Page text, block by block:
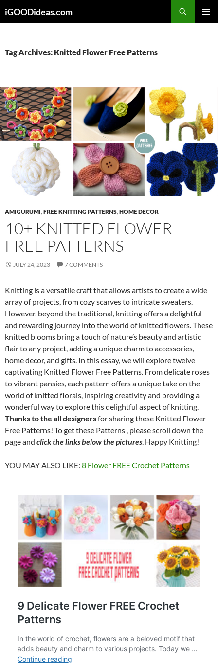
toiGOODideas.com
Tag Archives: Knitted Flower Free Patterns
AMIGURUMI,FREE KNITTING PATTERNS,HOME DECOR
10+ KNITTED FLOWER
FREE PATTERNS
JULY 24, 2023 7 COMMENTS
Knitting is a versatile craft that allows artists to create a wide
array of projects, from cozy scarves to intricate sweaters.
However, beyond the traditional, knitting offers a delightful
and rewarding journey into the world of knitted flowers. These
knitted blooms bring a touch of nature’s beauty and artistic
flair to any project, adding a unique charm to accessories,
home decor, and gifts. In this essay, we will explore twelve
captivating Knitted Flower Free Patterns. From delicate roses
to vibrant pansies, each pattern offers a unique take on the
world of knitted florals, inspiring creativity and providing a
wonderful way to explore this delightful aspect of knitting.
Thanks to the all designersfor sharing these Knitted Flower
Free Patterns! To get these Patterns , please scroll down the
page and click the links below the pictures. Happy Knitting!
YOU MAY ALSO LIKE: 8 Flower FREE Crochet Patterns